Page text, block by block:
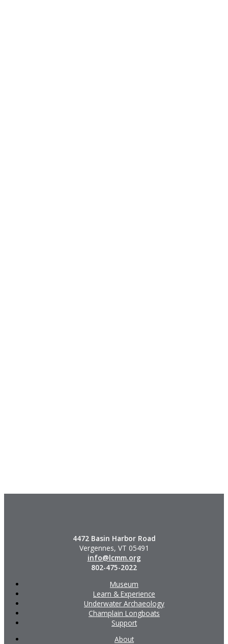
4472 Basin Harbor Road
Vergennes, VT 05491
info@lcmm.org
802-475-2022
Museum
Learn & Experience
Underwater Archaeology
Champlain Longboats
Support
About